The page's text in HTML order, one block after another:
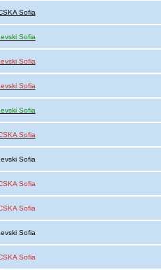
Sofia
Sofia
Sofia
Sofia
Sofia
Sofia
Sofia
Sofia
Sofia
Sofia
Sofia